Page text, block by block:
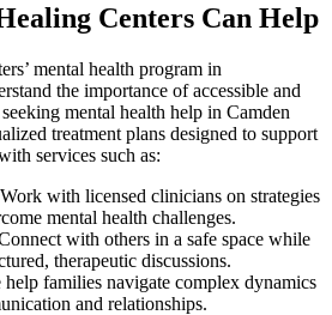
Centers Can Help
mental health program in
the importance of accessible and
mental health help in Camden
treatment plans designed to support
services such as:
with licensed clinicians on strategies
mental health challenges.
with others in a safe space while
therapeutic discussions.
families navigate complex dynamics
and relationships.